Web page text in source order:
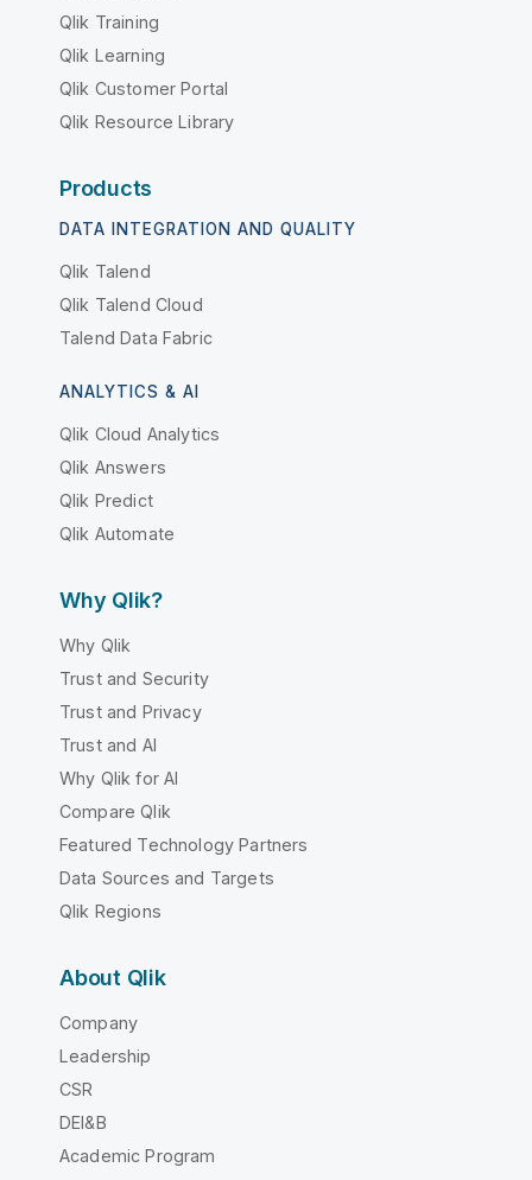
Qlik Training
Qlik Learning
Qlik Customer Portal
Qlik Resource Library
Products
DATA INTEGRATION AND QUALITY
Qlik Talend
Qlik Talend Cloud
Talend Data Fabric
ANALYTICS & AI
Qlik Cloud Analytics
Qlik Answers
Qlik Predict
Qlik Automate
Why Qlik?
Why Qlik
Trust and Security
Trust and Privacy
Trust and AI
Why Qlik for AI
Compare Qlik
Featured Technology Partners
Data Sources and Targets
Qlik Regions
About Qlik
Company
Leadership
CSR
DEI&B
Academic Program